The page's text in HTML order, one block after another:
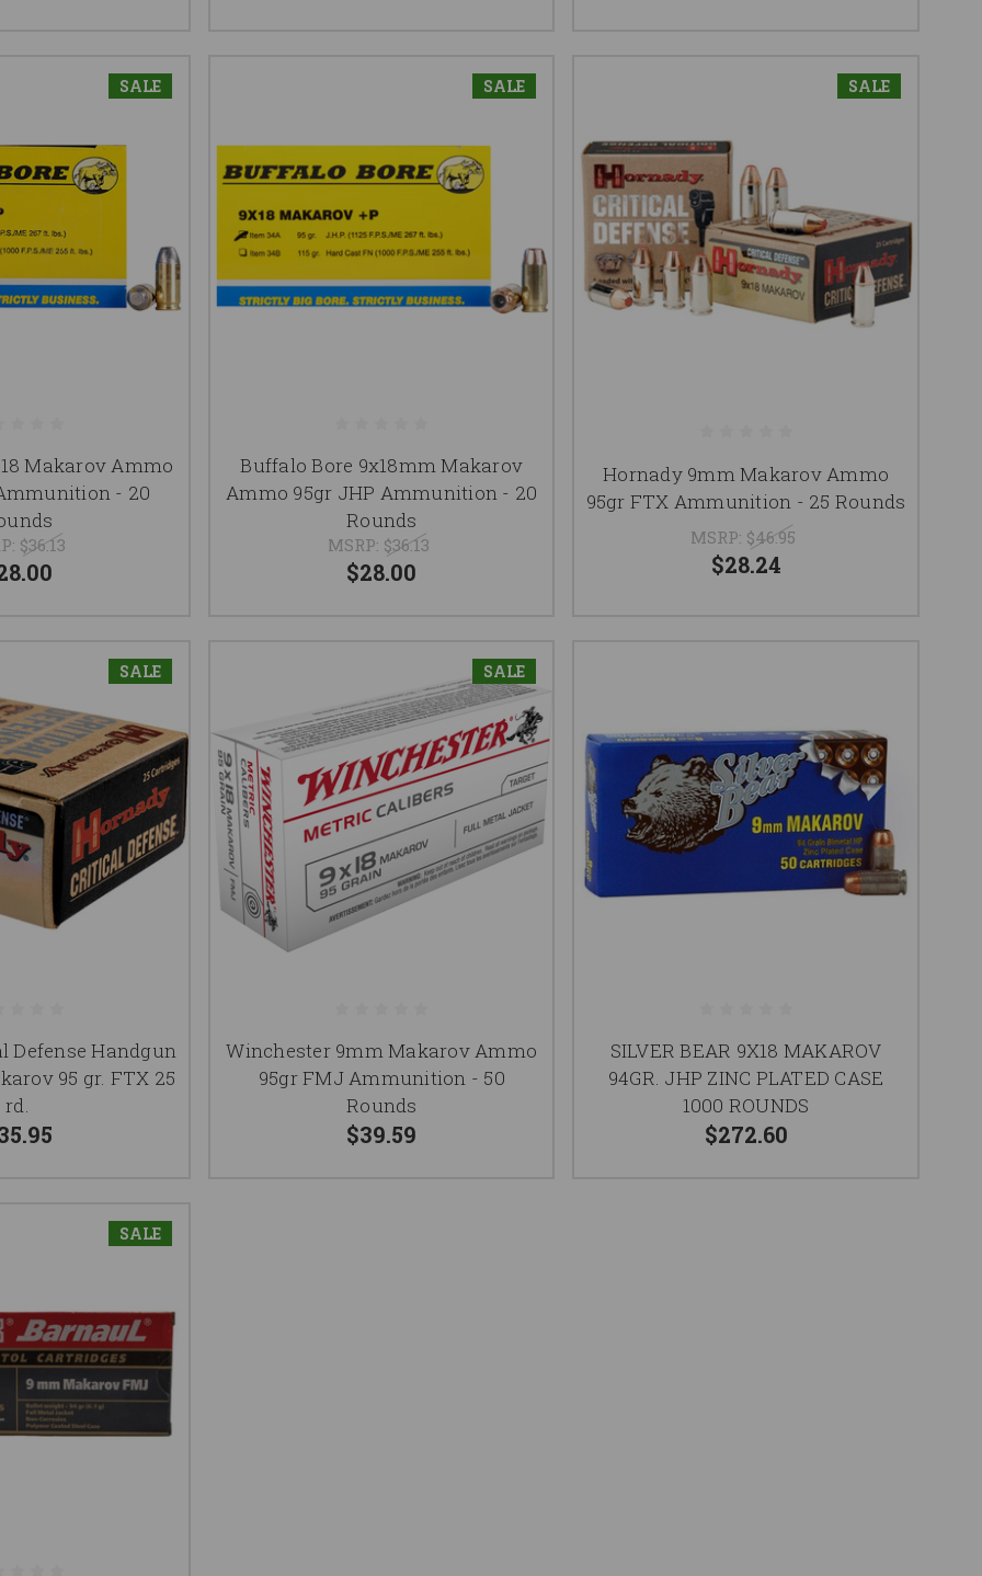
SALE
Makarov Ammo
- 20
$36.13
SALE
Buffalo Bore 9x18mm Makarov
Ammo 95gr JHP Ammunition - 20
Rounds
MSRP: $36.13
$28.00
SALE
Hornady 9mm Makarov Ammo
95gr FTX Ammunition - 25 Rounds
MSRP: $46.95
$28.24
SALE
Defense Handgun
95 gr. FTX 25
rd.
SALE
Winchester 9mm Makarov Ammo
95gr FMJ Ammunition - 50
Rounds
$39.59
SILVER BEAR 9X18 MAKAROV
94GR. JHP ZINC PLATED CASE
1000 ROUNDS
$272.60
SALE